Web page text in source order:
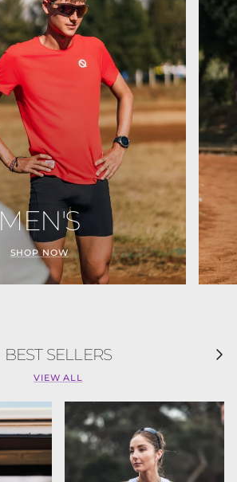
MEN'S
SHOP NOW
BEST SELLERS Next
VIEW ALL